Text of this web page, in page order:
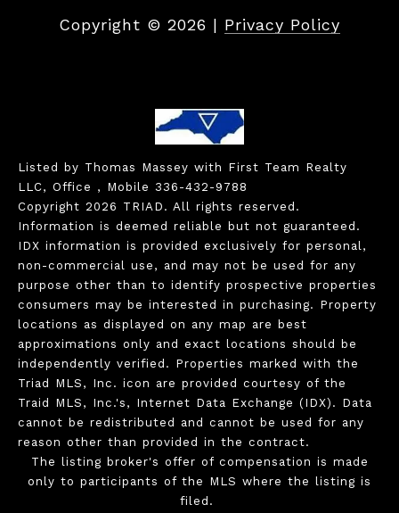
Copyright © 2026 | Privacy Policy
Listed by Thomas Massey with First Team Realty
LLC, Office , Mobile 336-432-9788
Copyright 2026 TRIAD. All rights reserved.
Information is deemed reliable but not guaranteed.
IDX information is provided exclusively for personal,
non-commercial use, and may not be used for any
purpose other than to identify prospective properties
consumers may be interested in purchasing. Property
locations as displayed on any map are best
approximations only and exact locations should be
independently verified. Properties marked with the
Triad MLS, Inc. icon are provided courtesy of the
Traid MLS, Inc.'s, Internet Data Exchange (IDX). Data
cannot be redistributed and cannot be used for any
reason other than provided in the contract.
The listing broker's offer of compensation is made
only to participants of the MLS where the listing is
filed.